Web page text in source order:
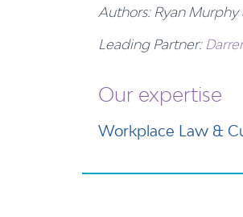
Authors: Ryan
Leading Partner:
Our expertise
Workplace Law &